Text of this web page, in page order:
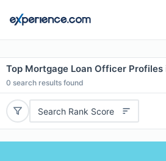
Top Mortgage Loan Officer Profiles
0 search results found
Search Rank Score